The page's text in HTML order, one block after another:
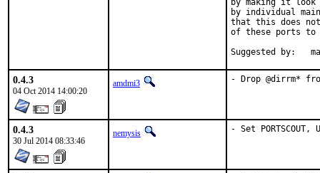
by making it look
by individual
that this does
of these ports
0.4.3
04 Oct 2014 14:00:20
amdmi3 - Drop @dirrm*
0.4.3
30 Jul 2014 08:33:46
nemysis - Set